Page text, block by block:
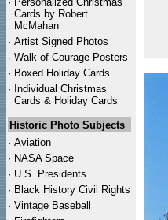
Cards by Robert
McMahan
· Artist Signed Photos
· Walk of Courage Posters
· Boxed Holiday Cards
· Individual Christmas
Cards & Holiday Cards
Historic Photo Subjects
· Aviation
· NASA Space
· U.S. Presidents
· Black History Civil Rights
· Vintage Baseball